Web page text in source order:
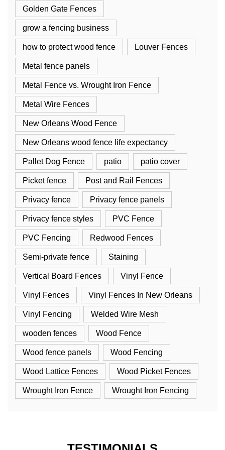
Golden Gate Fences
grow a fencing business
how to protect wood fence Louver Fences
Metal fence panels
Metal Fence vs. Wrought Iron Fence
Metal Wire Fences
New Orleans Wood Fence
New Orleans wood fence life expectancy
Pallet Dog Fence patio patio cover
Picket fence Post and Rail Fences
Privacy fence Privacy fence panels
Privacy fence styles PVC Fence
PVC Fencing Redwood Fences
Semi-private fence Staining
Vertical Board Fences Vinyl Fence
Vinyl Fences Vinyl Fences In New Orleans
Vinyl Fencing Welded Wire Mesh
wooden fences Wood Fence
Wood fence panels Wood Fencing
Wood Lattice Fences Wood Picket Fences
Wrought Iron Fence Wrought Iron Fencing